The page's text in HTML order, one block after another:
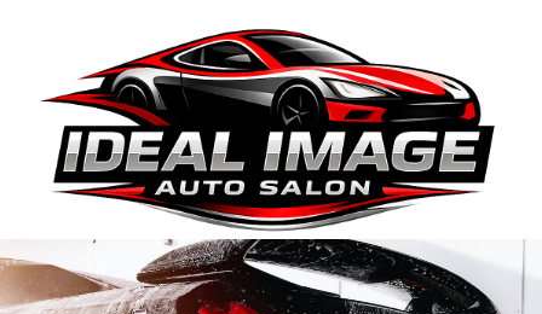
410-663-8468 Get Directions